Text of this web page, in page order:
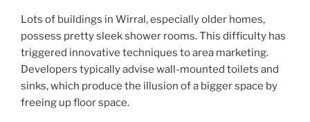
Lots of buildings in Wirral, especially older homes,
possess pretty sleek shower rooms. This difficulty has
triggered innovative techniques to area marketing.
Developers typically advise wall-mounted toilets and
sinks, which produce the illusion of a bigger space by
freeing up floor space.